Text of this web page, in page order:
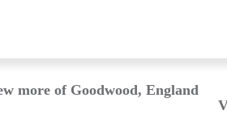
more of Goodwood, England